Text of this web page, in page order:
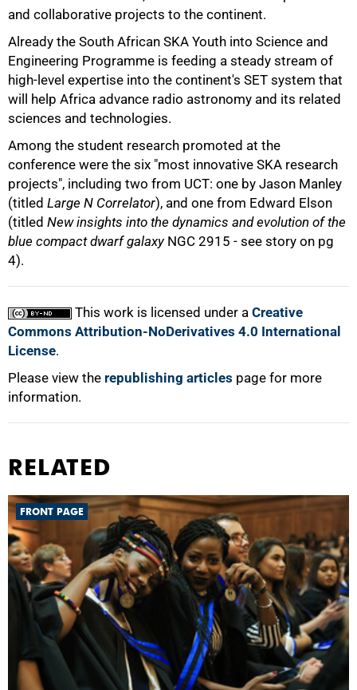
and collaborative projects to the continent.
Already the South African SKA Youth into Science and
Engineering Programme is feeding a steady stream of
high-level expertise into the continent's SET system that
will help Africa advance radio astronomy and its related
sciences and technologies.
Among the student research promoted at the
conference were the six "most innovative SKA research
projects", including two from UCT: one by Jason Manley
(titled Large N Correlator), and one from Edward Elson
(titled New insights into the dynamics and evolution of the
blue compact dwarf galaxyNGC 2915 - see story on pg
4).
This work is licensed under a Creative
Commons Attribution-NoDerivatives 4.0 International
License.
Please view the republishing articles page for more
information.
RELATED
FRONT PAGE